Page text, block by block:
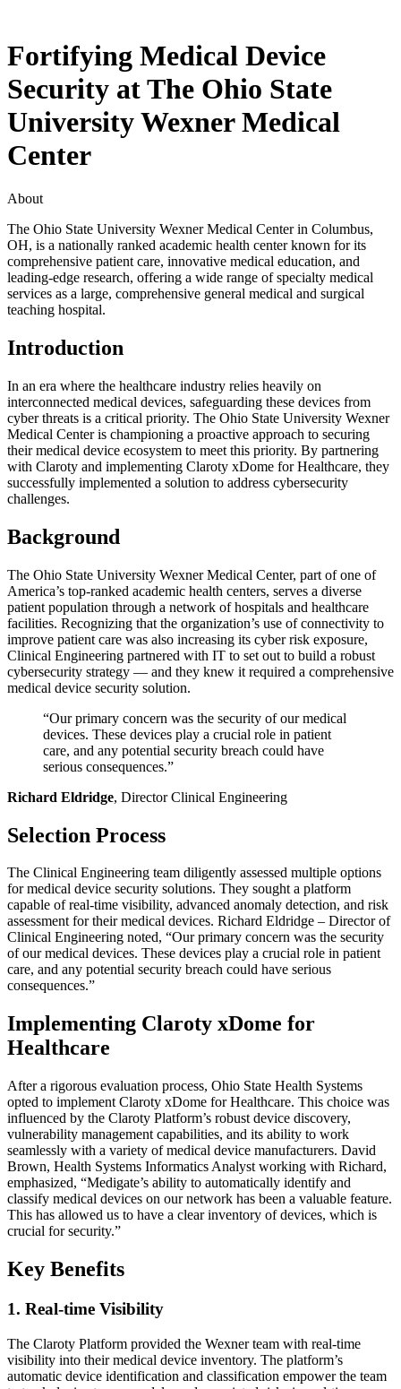
Fortifying Medical Device
Security at The Ohio State
University Wexner Medical
Center
About
The Ohio State University Wexner Medical Center in Columbus,
OH, is a nationally ranked academic health center known for its
comprehensive patient care, innovative medical education, and
leading-edge research, offering a wide range of specialty medical
services as a large, comprehensive general medical and surgical
teaching hospital.
Introduction
In an era where the healthcare industry relies heavily on
interconnected medical devices, safeguarding these devices from
cyber threats is a critical priority. The Ohio State University Wexner
Medical Center is championing a proactive approach to securing
their medical device ecosystem to meet this priority. By partnering
with Claroty and implementing Claroty xDome for Healthcare, they
successfully implemented a solution to address cybersecurity
challenges.
Background
The Ohio State University Wexner Medical Center, part of one of
America’s top-ranked academic health centers, serves a diverse
patient population through a network of hospitals and healthcare
facilities. Recognizing that the organization’s use of connectivity to
improve patient care was also increasing its cyber risk exposure,
Clinical Engineering partnered with IT to set out to build a robust
cybersecurity strategy — and they knew it required a comprehensive
medical device security solution.
“Our primary concern was the security of our medical
devices. These devices play a crucial role in patient
care, and any potential security breach could have
serious consequences.”
Richard Eldridge, Director Clinical Engineering
Selection Process
The Clinical Engineering team diligently assessed multiple options
for medical device security solutions. They sought a platform
capable of real-time visibility, advanced anomaly detection, and risk
assessment for their medical devices. Richard Eldridge – Director of
Clinical Engineering noted, “Our primary concern was the security
of our medical devices. These devices play a crucial role in patient
care, and any potential security breach could have serious
consequences.”
Implementing Claroty xDome for
Healthcare
After a rigorous evaluation process, Ohio State Health Systems
opted to implement Claroty xDome for Healthcare. This choice was
influenced by the Claroty Platform’s robust device discovery,
vulnerability management capabilities, and its ability to work
seamlessly with a variety of medical device manufacturers. David
Brown, Health Systems Informatics Analyst working with Richard,
emphasized, “Medigate’s ability to automatically identify and
classify medical devices on our network has been a valuable feature.
This has allowed us to have a clear inventory of devices, which is
crucial for security.”
Key Benefits
1. Real-time Visibility
The Claroty Platform provided the Wexner team with real-time
visibility into their medical device inventory. The platform’s
automatic device identification and classification empower the team